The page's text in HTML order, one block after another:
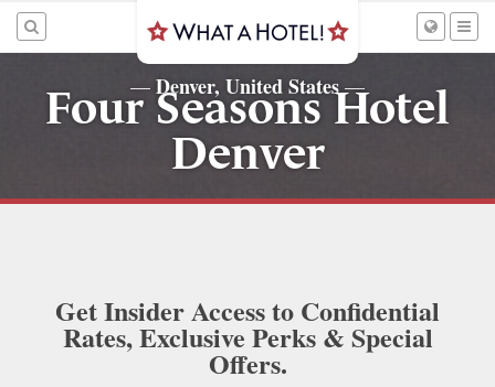
— Denver, United States—
Four Seasons Hotel
Denver
Get Insider Access to Confidential
Rates, Exclusive Perks & Special
Offers.